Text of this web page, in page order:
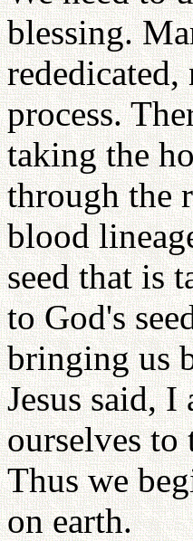
blessing.
process.
taking the
through the
blood
seed that is
to God's
bringing us
Jesus said,
ourselves
Thus we
on earth.